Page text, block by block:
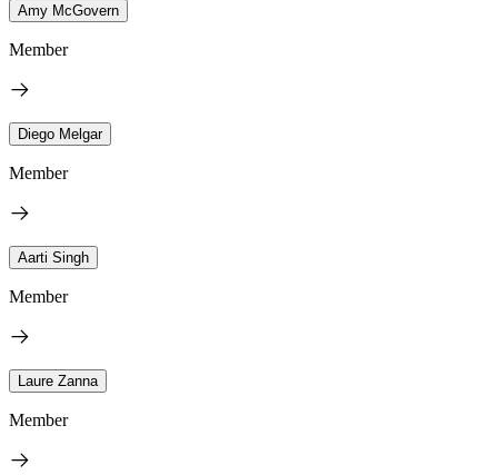
Amy McGovern
Member
Diego Melgar
Member
Aarti Singh
Member
Laure Zanna
Member